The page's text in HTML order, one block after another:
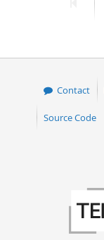
Contact
Source Code